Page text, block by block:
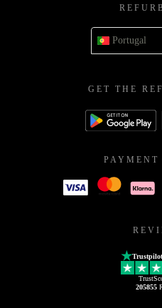
Portugal
GET THE
PAYMENT
Trustpilot
205855